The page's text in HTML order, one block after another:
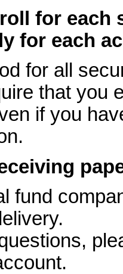
for each
for each
for all
that you
if you
fund